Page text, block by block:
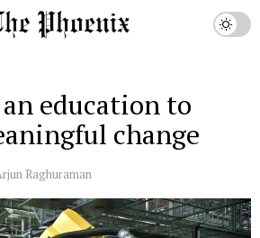
education to
change
Raghuraman